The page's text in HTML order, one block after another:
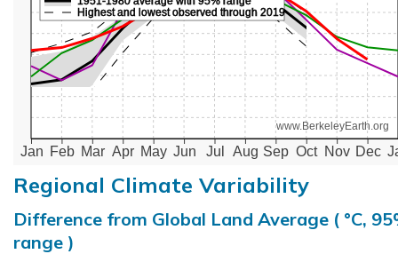
Jan Feb Mar Apr May Jun Jul Aug Sep Oct Nov Dec
www.BerkeleyEarth.org
Highest and lowest observed through 2019
Regional Climate Variability
Difference from Global Land Average ( °C,
range )